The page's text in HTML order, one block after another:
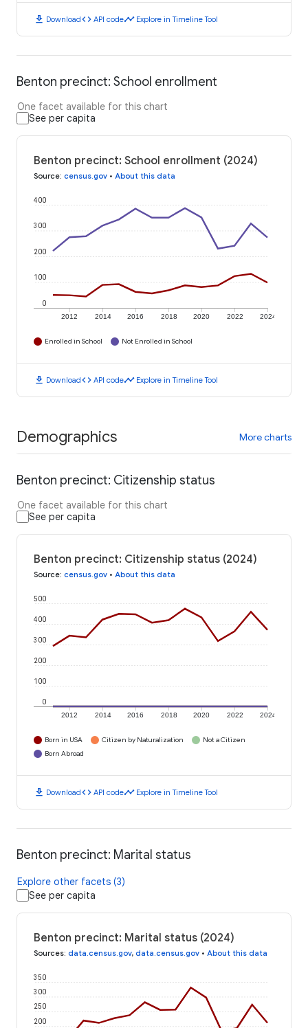
download Downloadcode API codetimeline Explore in Timeline Tool
Benton precinct: School enrollment
One facet available for this chart
See per capita
Benton precinct: School enrollment (2024)
Source: census.gov • About this data
2012 2014 2016 2018 2020 2022 2024
0
100
200
300
400
Enrolled in School Not Enrolled in School
download Downloadcode API codetimeline Explore in Timeline Tool
Demographics More charts
Benton precinct: Citizenship status
One facet available for this chart
See per capita
Benton precinct: Citizenship status (2024)
Source: census.gov • About this data
2012 2014 2016 2018 2020 2022 2024
0
100
200
300
400
500
Born in USA Citizen by Naturalization
Not a Citizen
Born Abroad
download Downloadcode API codetimeline Explore in Timeline Tool
Benton precinct: Marital status
Explore other facets (3)
See per capita
Benton precinct: Marital status (2024)
Sources: data.census.gov, data.census.gov • About this data
200
250
300
350